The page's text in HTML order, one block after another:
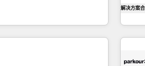
for startups to global
ecosystem for a reason. Their
experience to the table, along
HubSpot platform and
and finding solutions that fit
des
digital,
à la
pilotage
解决方案